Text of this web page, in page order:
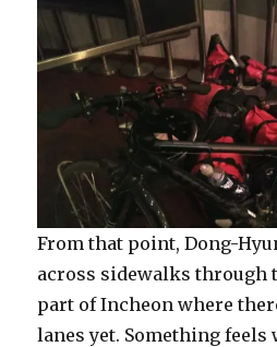
From that point, Dong-
across sidewalks through
part of Incheon where
lanes yet. Something feels